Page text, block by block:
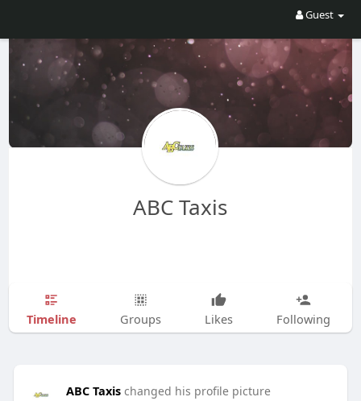
Guest
ABC Taxis
Timeline Groups Likes Following
ABC Taxis changed his profile picture